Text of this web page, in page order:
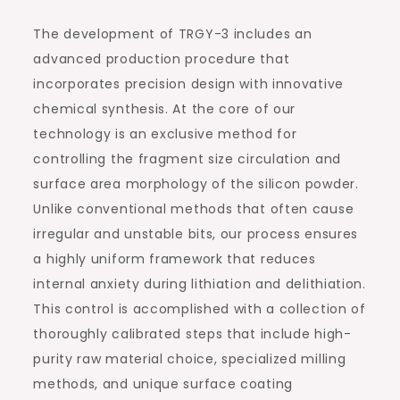
The development of TRGY-3 includes an
advanced production procedure that
incorporates precision design with innovative
chemical synthesis. At the core of our
technology is an exclusive method for
controlling the fragment size circulation and
surface area morphology of the silicon powder.
Unlike conventional methods that often cause
irregular and unstable bits, our process ensures
a highly uniform framework that reduces
internal anxiety during lithiation and delithiation.
This control is accomplished with a collection of
thoroughly calibrated steps that include high-
purity raw material choice, specialized milling
methods, and unique surface coating